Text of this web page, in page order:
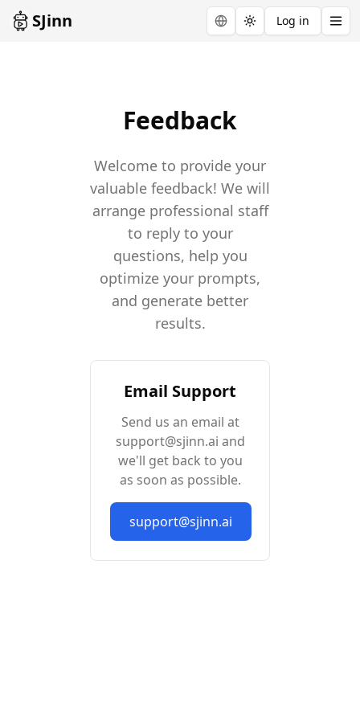
SJinn Toggle theme
Log in
Feedback
Welcome to provide your
valuable feedback! We will
arrange professional staff
to reply to your
questions, help you
optimize your prompts,
and generate better
results.
Email Support
Send us an email at
support@sjinn.ai and
we'll get back to you
as soon as possible.
support@sjinn.ai